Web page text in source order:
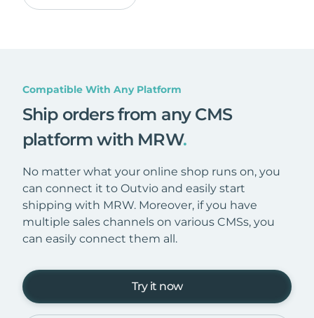
Compatible With Any Platform
Ship orders from any CMS
platform with MRW.
No matter what your online shop runs on, you
can connect it to Outvio and easily start
shipping with MRW. Moreover, if you have
multiple sales channels on various CMSs, you
can easily connect them all.
Try it now